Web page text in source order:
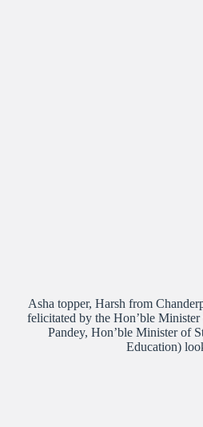
Asha topper, Harsh from
felicitated by the Hon’ble
Pandey, Hon’ble Minister of
Education)